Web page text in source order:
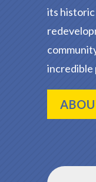
its
incredible